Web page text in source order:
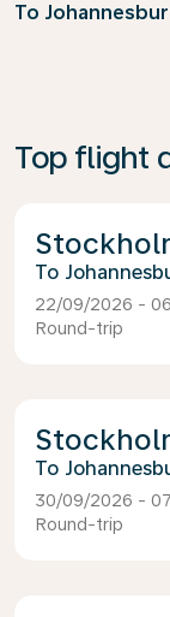
To
Top flight
22/09/2026 -
Round-trip
30/09/2026 -
Round-trip